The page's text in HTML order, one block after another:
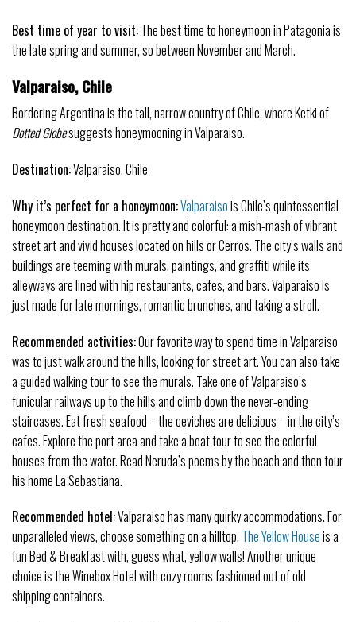
Best time of year to visit:The best time tohoneymoonin Patagonia is
the late spring and summer, so between November and March.
Valparaiso, Chile
Bordering Argentina is the tall, narrow country of Chile, where Ketki of
Dotted Globesuggests honeymooning in Valparaiso.
Destination:Valparaiso, Chile
Why it’s perfect for a honeymoon:Valparaisois Chile’s quintessential
honeymoon destination. It is pretty and colorful: a mish-mash of vibrant
street art and vivid houses located on hills or Cerros. The city’s walls and
buildings are teeming with murals, paintings, and graffiti while its
alleyways are lined with hip restaurants, cafes, and bars. Valparaiso is
just made for late mornings, romantic brunches, and taking a stroll.
Recommended activities:Our favorite way to spend time in Valparaiso
was to just walk around the hills, looking for street art. You can also take
a guided walking tour to see the murals. Take one of Valparaiso’s
funicular railways up to the hills and climb down the never-ending
staircases. Eat fresh seafood – the ceviches are delicious – in the city’s
cafes. Explore the port area and take a boat tour to see the colorful
houses from the water. Read Neruda’s poems by the beach and then tour
his home La Sebastiana.
Recommended hotel:Valparaiso has many quirky accommodations. For
unparalleled views, choose something on a hilltop. The Yellow Houseis a
fun Bed & Breakfast with, guess what, yellow walls! Another unique
choice is the Winebox Hotel with cozy rooms fashioned out of old
shipping containers.